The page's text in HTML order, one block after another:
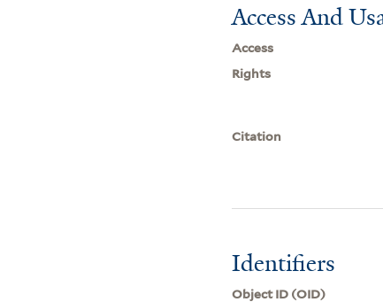
Access And
Access
Rights
Citation
Identifiers
Object ID (OID)